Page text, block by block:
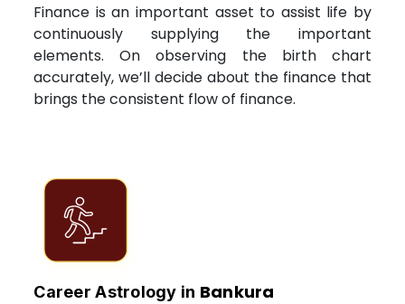
Finance is an important asset to assist life by
continuously supplying the important
elements. On observing the birth chart
accurately, we’ll decide about the finance that
brings the consistent flow of finance.
Career Astrology in Bankura